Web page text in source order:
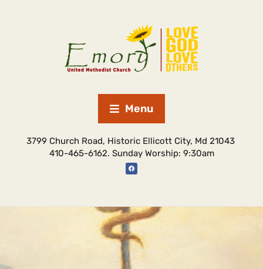
Menu
3799 Church Road, Historic Ellicott City, Md 21043
410-465-6162. Sunday Worship: 9:30am